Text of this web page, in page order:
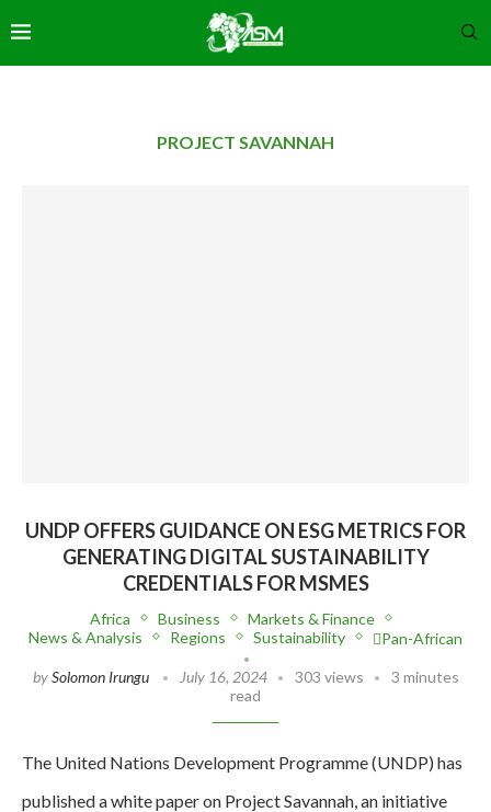
PROJECT SAVANNAH
UNDP OFFERS GUIDANCE ON ESG METRICS FOR
GENERATING DIGITAL SUSTAINABILITY
CREDENTIALS FOR MSMES
Africa Business
Markets & Finance
News & Analysis
Regions Sustainability Pan-African
bySolomon Irungu July 16, 2024 303 views
3 minutes
read
The United Nations Development Programme (UNDP) has
published a white paper on Project Savannah, an initiative